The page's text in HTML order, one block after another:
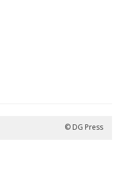
© DG Press